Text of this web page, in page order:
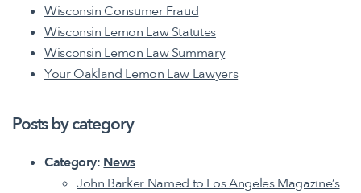
Wisconsin Consumer Fraud
Wisconsin Lemon Law Statutes
Wisconsin Lemon Law Summary
Your Oakland Lemon Law Lawyers
Posts by category
Category: News
John Barker Named to Los Angeles Magazine’s